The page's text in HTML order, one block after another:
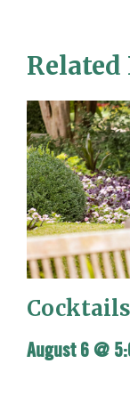
Related
August 6 @